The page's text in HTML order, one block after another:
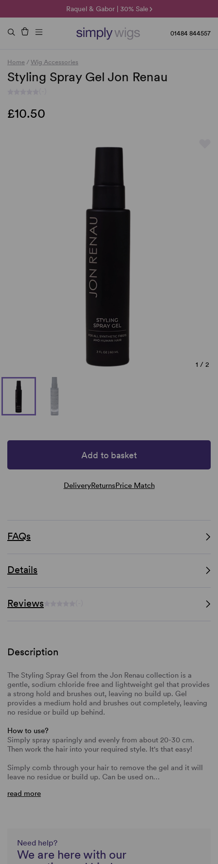
Raquel & Gabor | 30% Sale
Duo Fibre | 40% Sale
🌞 Sun Collection | 25% Off 🌞
01484 844557
Home / Wig Accessories
Styling Spray Gel Jon Renau
£10.50
1 / 2
Add to basket
DeliveryReturnsPrice Match
FAQs
Details
Reviews
Description
The Styling Spray Gel from the Jon Renau collection is a
gentle, sodium chloride free and lightweight gel that provides
a strong hold and brushes out, leaving no build up. Gel
provides a medium hold and brushes out completely, leaving
no residue or build up behind.
How to use?
Simply spray sparingly and evenly from about 20-30 cm.
Then work the hair into your required style. It's that easy!
Simply comb through your hair to remove the gel and it will
leave no residue or build up. Can be used on…
read more
Need help?
We are here with our